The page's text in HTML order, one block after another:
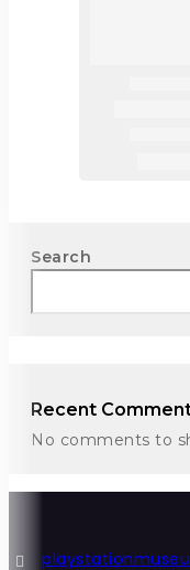
Search
Recent
No comments to